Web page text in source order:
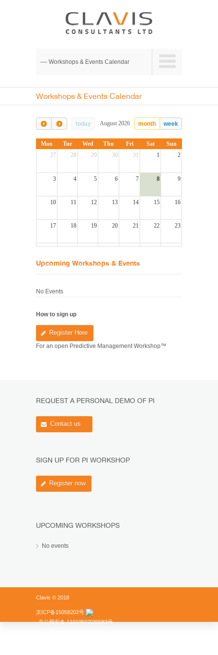
–– Workshops & Events Calendar
Workshops & Events Calendar
today month week
August 2026
Mon Tue Wed Thu Fri Sat
Sun
27
28 29 30 31 1 2
3 4 5 6 7 8 9
10 11 12 13 14 15 16
17 18 19 20 21 22 23
Upcoming Workshops & Events
No Events
Howto sign up
Register Here
For an open Predictive Management Workshop™
REQUEST A PERSONAL DEMO OF PI
Contact us
SIGN UP FOR PI WORKSHOP
Register now
UPCOMING WORKSHOPS
No events
Clavis © 2018
京ICP备15058202号
京公网安备 11010502030083号